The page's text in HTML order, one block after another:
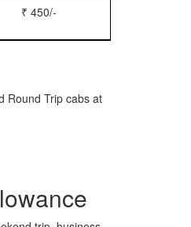
₹ 450/-
Round Trip cabs at